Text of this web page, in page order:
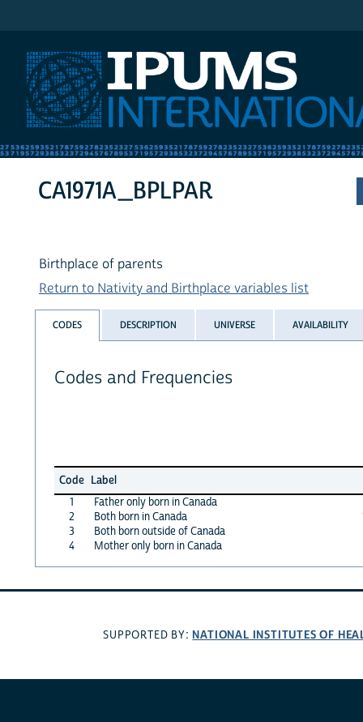
CA1971A_BPLPAR
Birthplace of parents
Return to Nativity and Birthplace variables list
CODES DESCRIPTION UNIVERSE AVAILABILITY
Codes and Frequencies
Code Label
1
Father only born in Canada
2
Both born in Canada
3
Both born outside of Canada
4
Mother only born in Canada
SUPPORTED BY: NATIONAL INSTITUTES OF